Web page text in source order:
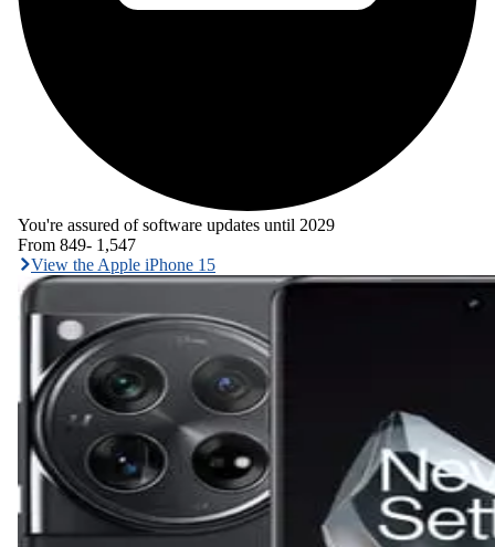
You're assured of software updates until 2029
From 849- 1,547
View the Apple iPhone 15